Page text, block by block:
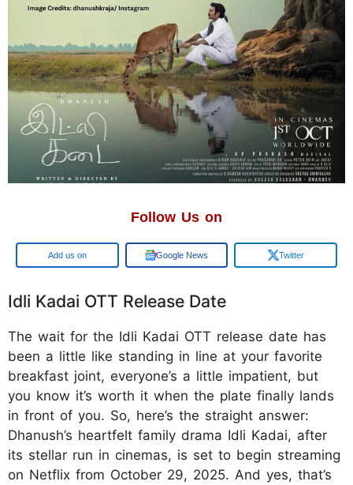
Follow Us on
Google Google News Twitter
Idli Kadai OTT Release Date
The wait for the Idli Kadai OTT release date has
been a little like standing in line at your favorite
breakfast joint, everyone’s a little impatient, but
you know it’s worth it when the plate finally lands
in front of you. So, here’s the straight answer:
Dhanush’s heartfelt family drama Idli Kadai, after
its stellar run in cinemas, is set to begin streaming
on Netflix from October 29, 2025. And yes, that’s